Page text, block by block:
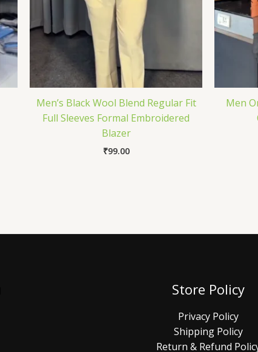
Men’s Black Wool Blend Regular Fit
Full Sleeves Formal Embroidered
Blazer
₹99.00
Men
Store Policy
Privacy Policy
Shipping Policy
Return & Refund